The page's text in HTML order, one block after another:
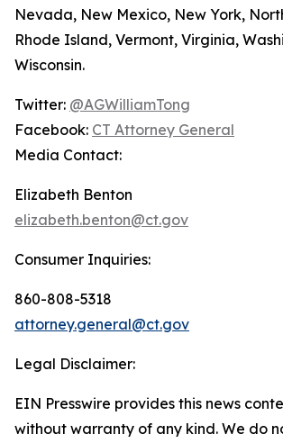
Nevada, New Mexico, New York,
Rhode Island, Vermont, Virginia,
Wisconsin.
Twitter: @AGWilliamTong
Facebook: CT Attorney General
Media Contact:
Elizabeth Benton
elizabeth.benton@ct.gov
Consumer Inquiries:
860-808-5318
attorney.general@ct.gov
Legal Disclaimer:
EIN Presswire provides this news
without warranty of any kind. We do